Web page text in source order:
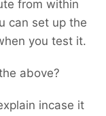
from within
can set up the
you test it.
above?
incase it